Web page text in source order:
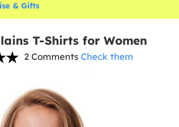
& Gifts
T-Shirts for Women
2 Comments Check them